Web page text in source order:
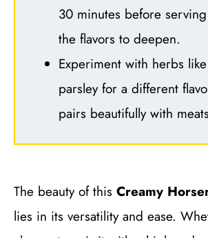
30 minutes before
the flavors to deepen.
Experiment with herbs
parsley for a different
pairs beautifully with
The beauty of this Creamy
lies in its versatility and ease.